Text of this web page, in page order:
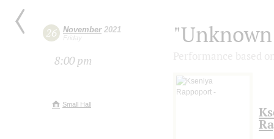
26 November2021
Friday
8:00 pm
Small Hall